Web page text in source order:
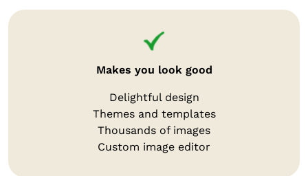
Makes you look good
Delightful design
Themes and templates
Thousands of images
Custom image editor